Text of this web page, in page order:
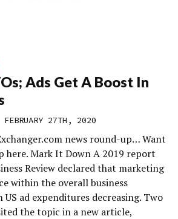
Ads Get A Boost In
FEBRUARY 27TH, 2020
news round-up… Want
here. Mark It Down A 2019 report
Review declared that marketing
within the overall business
US ad expenditures decreasing. Two
the topic in a new article,